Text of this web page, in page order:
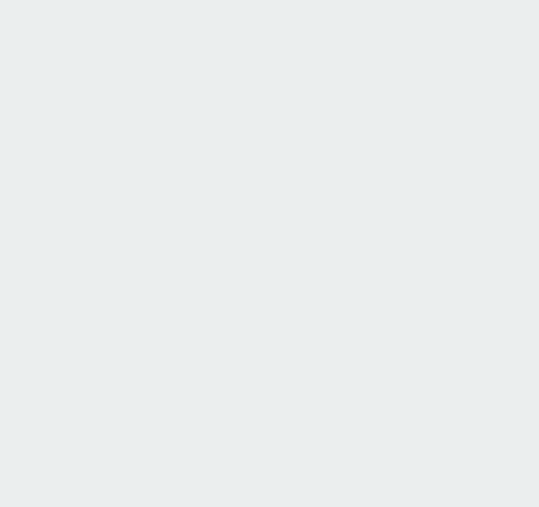
challenged/